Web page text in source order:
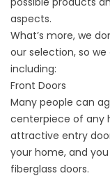
aspects.
What’s more, we
our selection, so
including:
Front Doors
Many people can
centerpiece of any
attractive entry
your home, and
fiberglass doors.